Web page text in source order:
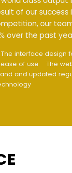
in
has
follows
is